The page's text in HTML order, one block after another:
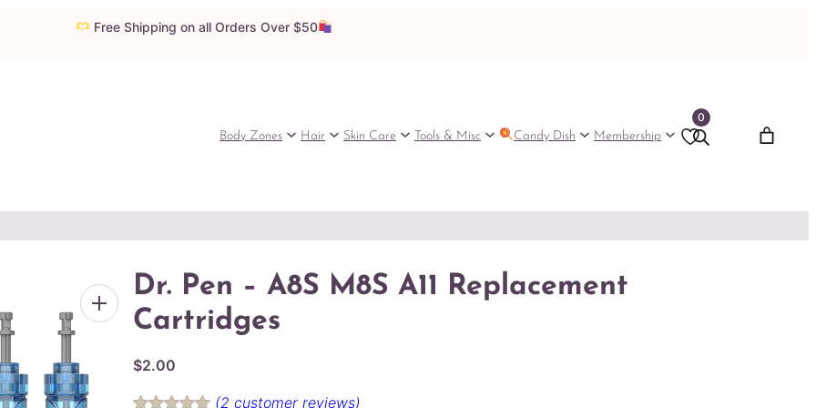
Free Shipping on all Orders Over $50
Body Zones Hair Skin Care Tools & Misc Candy Dish Membership
0
Dr. Pen – A8S M8S A11 Replacement
Cartridges
$2.00
(2 customer reviews)